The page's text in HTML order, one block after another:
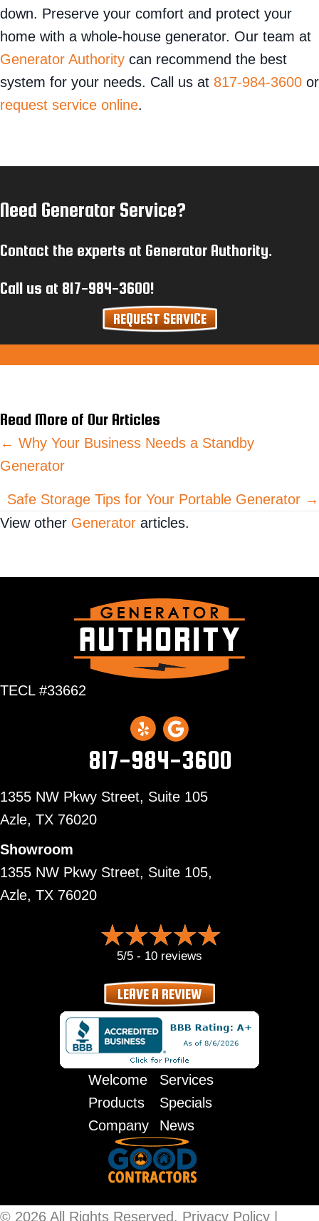
down. Preserve your comfort and protect your
home with a whole-house generator. Our team at
Generator Authority can recommend the best
system for your needs. Call us at 817-984-3600 or
request service online.
Need Generator Service?
Contact the experts at Generator Authority.
Call us at 817-984-3600!
REQUEST SERVICE
Read More of Our Articles
Posts
navigation
← Why Your Business Needs a Standby
Generator
Safe Storage Tips for Your Portable Generator →
View other Generator articles.
TECL #33662
817-984-3600
1355 NW Pkwy Street, Suite 105
Azle, TX 76020
Showroom
1355 NW Pkwy Street, Suite 105,
Azle, TX 76020
5/5 - 10 reviews
LEAVE A REVIEW
Welcome
Services
Products
Specials
Company
News
© 2026 All Rights Reserved. Privacy Policy